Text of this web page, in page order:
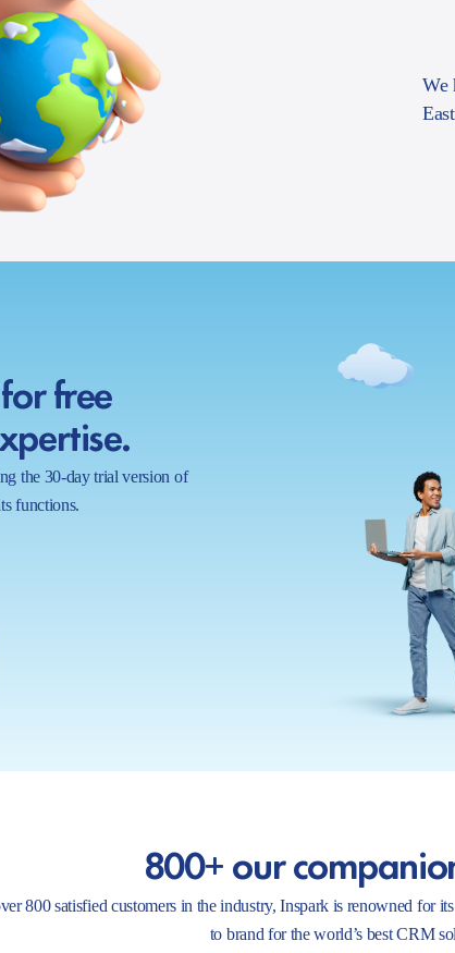
We
free
the 30-day trial version of
functions.
800+ our
800 satisfied customers in the industry, Inspark is renowned for
to brand for the world’s best CRM